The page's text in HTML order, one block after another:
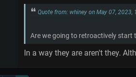
Quote from: whiney on May 07, 2023,
Are we going to retroactively start
In a way they are aren't they.